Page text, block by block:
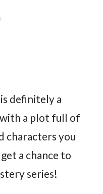
definitely a
a plot full of
characters you
a chance to
series!